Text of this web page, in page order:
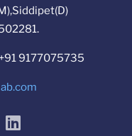
9177075735
linkedin